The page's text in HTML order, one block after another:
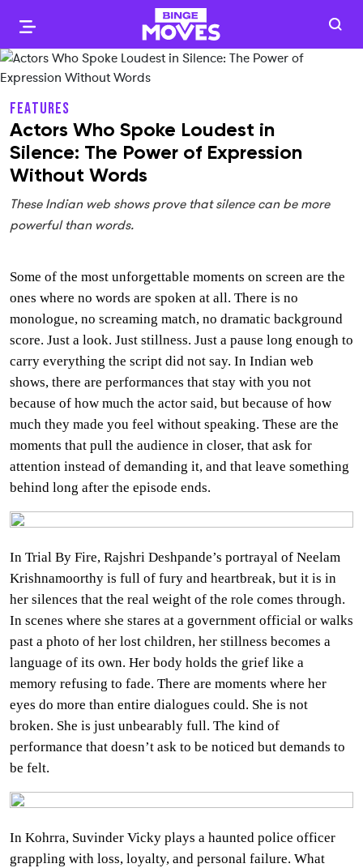
FEATURES
Actors Who Spoke Loudest in
Silence: The Power of Expression
Without Words
These Indian web shows prove that silence can be more
powerful than words.
Some of the most unforgettable moments on screen are the
ones where no words are spoken at all. There is no
monologue, no screaming match, no dramatic background
score. Just a look. Just stillness. Just a pause long enough to
carry everything the script did not say. In Indian web
shows, there are performances that stay with you not
because of how much the actor said, but because of how
much they made you feel without speaking. These are the
moments that pull the audience in closer, that ask for
attention instead of demanding it, and that leave something
behind long after the episode ends.
In Trial By Fire, Rajshri Deshpande’s portrayal of Neelam
Krishnamoorthy is full of fury and heartbreak, but it is in
her silences that the real weight of the role comes through.
In scenes where she stares at a government official or walks
past a photo of her lost children, her stillness becomes a
language of its own. Her body holds the grief like a
memory refusing to fade. There are moments where her
eyes do more than entire dialogues could. She is not
broken. She is just unbearably full. The kind of
performance that doesn’t ask to be noticed but demands to
be felt.
In Kohrra, Suvinder Vicky plays a haunted police officer
grappling with loss, loyalty, and personal failure. What